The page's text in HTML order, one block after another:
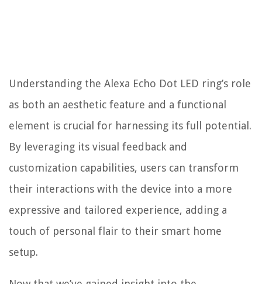
Understanding the Alexa Echo Dot LED ring’s role
as both an aesthetic feature and a functional
element is crucial for harnessing its full potential.
By leveraging its visual feedback and
customization capabilities, users can transform
their interactions with the device into a more
expressive and tailored experience, adding a
touch of personal flair to their smart home
setup.